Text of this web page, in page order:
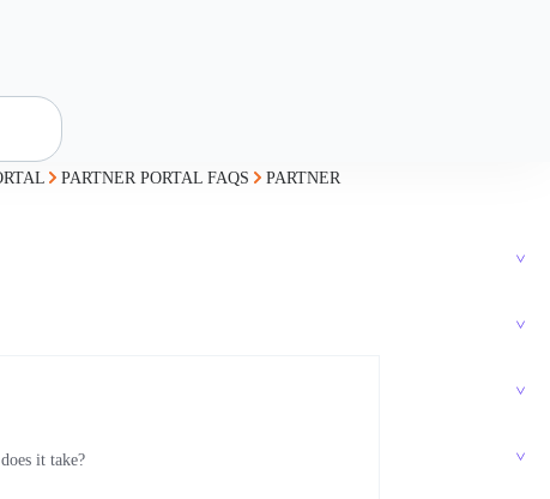
PARTNER PORTAL FAQS
PARTNER
it take?